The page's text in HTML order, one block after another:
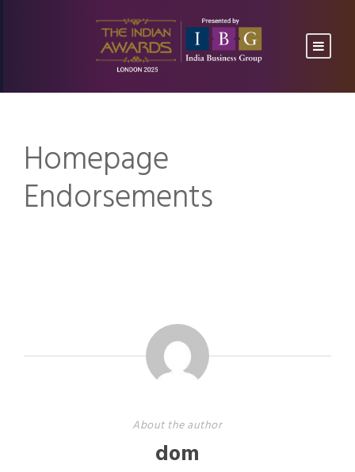
Homepage
Endorsements
About the author
dom